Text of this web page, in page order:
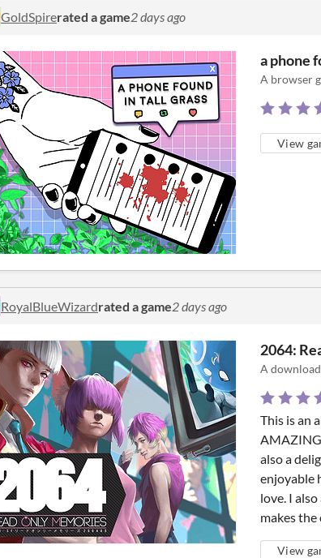
GoldSpirerated a game2 days ago
a phone
A browser
View
RoyalBlueWizardrated a game2 days ago
2064:
A
This is an
AMAZING
also a
enjoyable
love. I
makes
View